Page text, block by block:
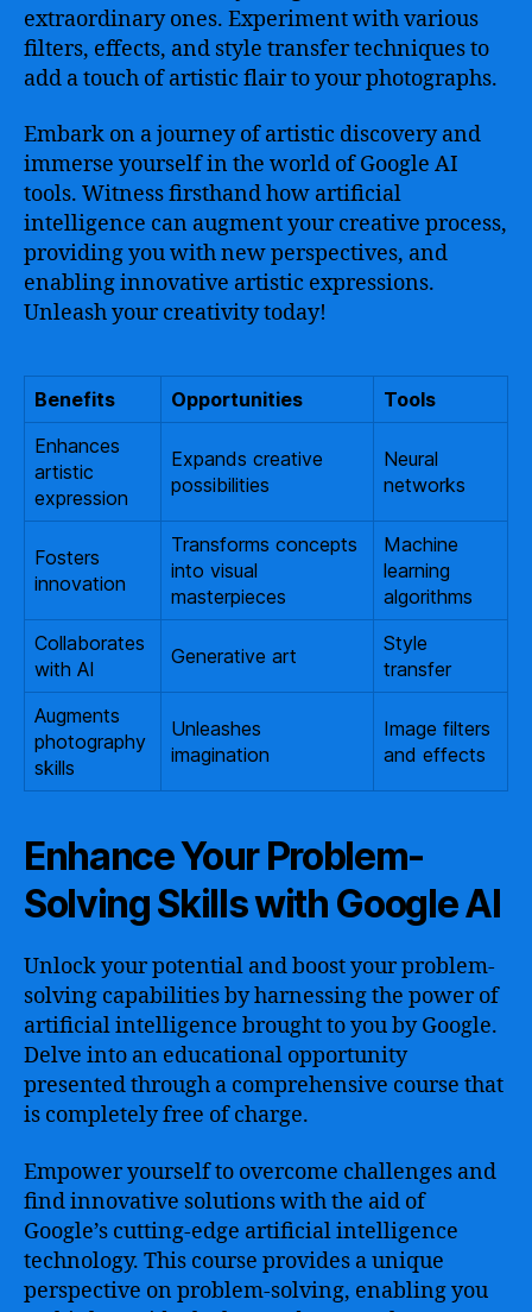
extraordinary ones. Experiment with various
filters, effects, and style transfer techniques to
add a touch of artistic flair to your photographs.
Embark on a journey of artistic discovery and
immerse yourself in the world of Google AI
tools. Witness firsthand how artificial
intelligence can augment your creative process,
providing you with new perspectives, and
enabling innovative artistic expressions.
Unleash your creativity today!
Benefits Opportunities
Tools
Enhances
artistic
expression
Expands creative
possibilities
Neural
networks
Fosters
innovation
Transforms concepts
into visual
masterpieces
Machine
learning
algorithms
Collaborates
with AI
Generative art
Style
transfer
Augments
photography
skills
Unleashes
imagination
Image filters
and effects
Enhance Your Problem-
Solving Skills with Google AI
Unlock your potential and boost your problem-
solving capabilities by harnessing the power of
artificial intelligence brought to you by Google.
Delve into an educational opportunity
presented through a comprehensive course that
is completely free of charge.
Empower yourself to overcome challenges and
find innovative solutions with the aid of
Google’s cutting-edge artificial intelligence
technology. This course provides a unique
perspective on problem-solving, enabling you